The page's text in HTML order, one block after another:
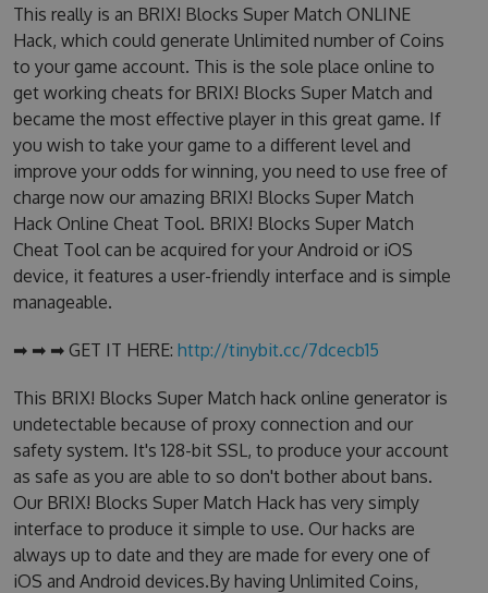
This really is an BRIX! Blocks Super Match ONLINE
Hack, which could generate Unlimited number of Coins
to your game account. This is the sole place online to
get working cheats for BRIX! Blocks Super Match and
became the most effective player in this great game. If
you wish to take your game to a different level and
improve your odds for winning, you need to use free of
charge now our amazing BRIX! Blocks Super Match
Hack Online Cheat Tool. BRIX! Blocks Super Match
Cheat Tool can be acquired for your Android or iOS
device, it features a user-friendly interface and is simple
manageable.
➡ ➡ ➡ GET IT HERE: http://tinybit.cc/7dcecb15
This BRIX! Blocks Super Match hack online generator is
undetectable because of proxy connection and our
safety system. It's 128-bit SSL, to produce your account
as safe as you are able to so don't bother about bans.
Our BRIX! Blocks Super Match Hack has very simply
interface to produce it simple to use. Our hacks are
always up to date and they are made for every one of
iOS and Android devices.By having Unlimited Coins,